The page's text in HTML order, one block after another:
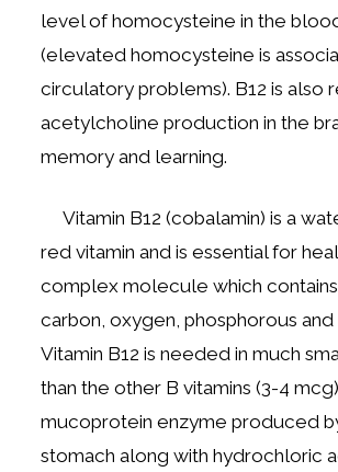
level of homocysteine in the
(elevated homocysteine is
circulatory problems). B12 is also
acetylcholine production in the
memory and learning.
Vitamin B12 (cobalamin) is a
red vitamin and is essential for
complex molecule which
carbon, oxygen, phosphorous and
Vitamin B12 is needed in much
than the other B vitamins (3-4
mucoprotein enzyme produced
stomach along with hydrochloric